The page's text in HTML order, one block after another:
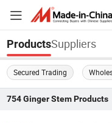
ProductsSuppliers
Secured Trading
754 Ginger StemProducts